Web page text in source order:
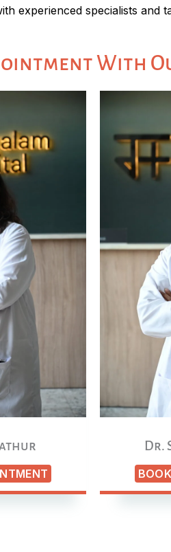
experienced specialists and
With
Dr.